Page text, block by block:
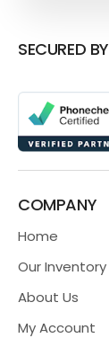
SECURED BY
COMPANY
Home
Our Inventory
About Us
My Account